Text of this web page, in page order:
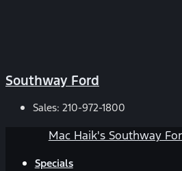
Southway Ford
Sales: 210-972-1800
Mac Haik's Southway
Specials